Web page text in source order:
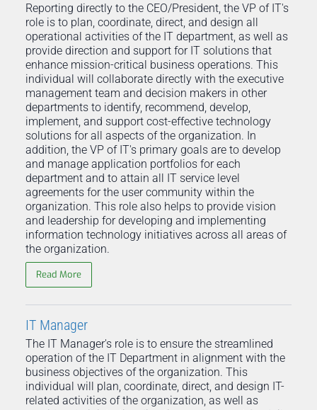
Reporting directly to the CEO/President, the VP of IT's
role is to plan, coordinate, direct, and design all
operational activities of the IT department, as well as
provide direction and support for IT solutions that
enhance mission-critical business operations. This
individual will collaborate directly with the executive
management team and decision makers in other
departments to identify, recommend, develop,
implement, and support cost-effective technology
solutions for all aspects of the organization. In
addition, the VP of IT's primary goals are to develop
and manage application portfolios for each
department and to attain all IT service level
agreements for the user community within the
organization. This role also helps to provide vision
and leadership for developing and implementing
information technology initiatives across all areas of
the organization.
Read More
IT Manager
The IT Manager's role is to ensure the streamlined
operation of the IT Department in alignment with the
business objectives of the organization. This
individual will plan, coordinate, direct, and design IT-
related activities of the organization, as well as